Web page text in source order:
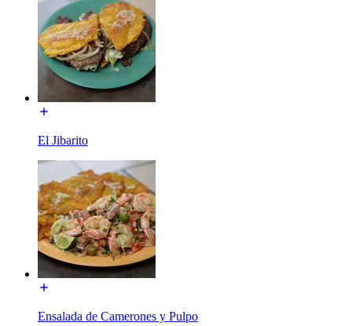
El Jibarito
Ensalada de Camerones y Pulpo